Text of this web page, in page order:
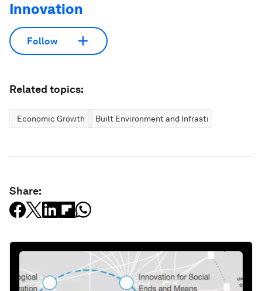
Innovation
Follow
Related topics:
Economic Growth Built Environment and Infrastructure
Share: